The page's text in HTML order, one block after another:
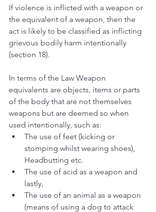
If violence is inflicted with a weapon or
the equivalent of a weapon, then the
act is likely to be classified as inflicting
grievous bodily harm intentionally
(section 18).
In terms of the Law Weapon
equivalents are objects, items or parts
of the body that are not themselves
weapons but are deemed so when
used intentionally, such as:
The use of feet (kicking or
stomping whilst wearing shoes),
Headbutting etc.
The use of acid as a weapon and
lastly,
The use of an animal as a weapon
(means of using a dog to attack